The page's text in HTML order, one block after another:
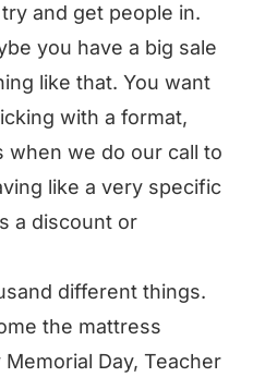
and get people in.
you have a big sale
like that. You want
with a format,
when we do our call to
like a very specific
a discount or
different things.
the mattress
Day, Teacher